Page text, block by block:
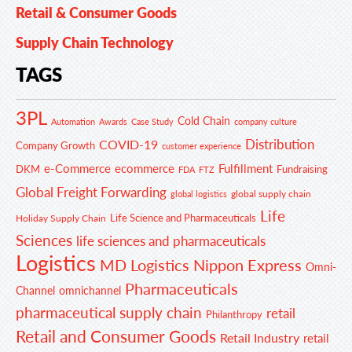
Retail & Consumer Goods
Supply Chain Technology
TAGS
3PL Automation Awards Case Study Cold Chain company culture
Company Growth COVID-19 customer experience Distribution
DKM e-Commerce ecommerce FDA FTZ Fulfillment Fundraising
Global Freight Forwarding global logistics global supply chain
Holiday Supply Chain Life Science and Pharmaceuticals Life
Sciences life sciences and pharmaceuticals
Logistics MD Logistics Nippon Express Omni-
Channel omnichannel Pharmaceuticals
pharmaceutical supply chain Philanthropy retail
Retail and Consumer Goods Retail Industry retail